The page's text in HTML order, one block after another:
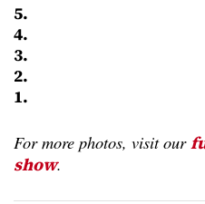
5.
4.
3.
2.
1.
For more photos, visit our
show.